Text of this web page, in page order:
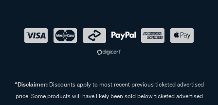
^Disclaimer:Discounts apply to most recent previous ticketed advertised
price. Some products will have likely been sold below ticketed advertised